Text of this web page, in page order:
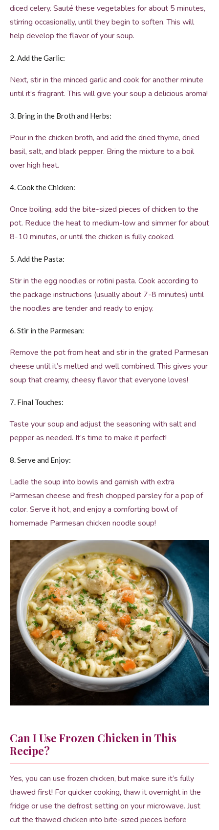
diced celery. Sauté these vegetables for about 5 minutes,
stirring occasionally, until they begin to soften. This will
help develop the flavor of your soup.
2. Add the Garlic:
Next, stir in the minced garlic and cook for another minute
until it’s fragrant. This will give your soup a delicious aroma!
3. Bring in the Broth and Herbs:
Pour in the chicken broth, and add the dried thyme, dried
basil, salt, and black pepper. Bring the mixture to a boil
over high heat.
4. Cook the Chicken:
Once boiling, add the bite-sized pieces of chicken to the
pot. Reduce the heat to medium-low and simmer for about
8-10 minutes, or until the chicken is fully cooked.
5. Add the Pasta:
Stir in the egg noodles or rotini pasta. Cook according to
the package instructions (usually about 7-8 minutes) until
the noodles are tender and ready to enjoy.
6. Stir in the Parmesan:
Remove the pot from heat and stir in the grated Parmesan
cheese until it’s melted and well combined. This gives your
soup that creamy, cheesy flavor that everyone loves!
7. Final Touches:
Taste your soup and adjust the seasoning with salt and
pepper as needed. It’s time to make it perfect!
8. Serve and Enjoy:
Ladle the soup into bowls and garnish with extra
Parmesan cheese and fresh chopped parsley for a pop of
color. Serve it hot, and enjoy a comforting bowl of
homemade Parmesan chicken noodle soup!
Can I Use Frozen Chicken in This
Recipe?
Yes, you can use frozen chicken, but make sure it’s fully
thawed first! For quicker cooking, thaw it overnight in the
fridge or use the defrost setting on your microwave. Just
cut the thawed chicken into bite-sized pieces before